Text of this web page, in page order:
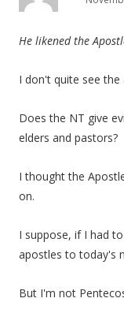
He likened the
I don't quite see the
Does the NT give
elders and pastors?
I thought the
on.
I suppose, if I had
apostles to today's
But I'm not